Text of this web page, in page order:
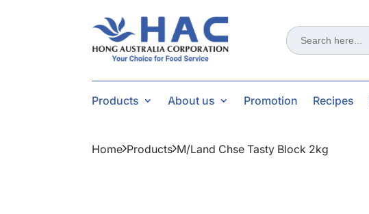
Search
for:
Products About us Promotion Recipes
Home Products M/land Chse Tasty Block 2kg